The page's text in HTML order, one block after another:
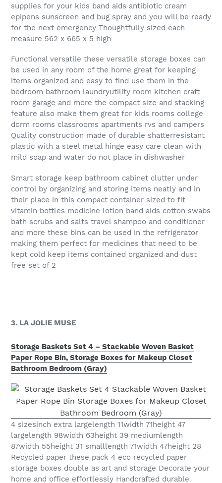
supplies for your kids band aids antibiotic cream
epipens sunscreen and bug spray and you will be ready
for the next emergency Thoughtfully sized each
measure 562 x 665 x 5 high
Functional versatile these versatile storage boxes can
be used in any room of the home great for keeping
items organized and easy to find use them in the
bedroom bathroom laundryutility room kitchen craft
room garage and more the compact size and stacking
feature also make them great for kids rooms college
dorm rooms classrooms apartments rvs and campers
Quality construction made of durable shatterresistant
plastic with a steel metal hinge easy care clean with
mild soap and water do not place in dishwasher
Smart storage keep bathroom cabinet clutter under
control by organizing and storing items neatly and in
their place in this compact container sized to fit
vitamin bottles medicine lotion band aids cotton swabs
bath scrubs and salts travel shampoo and conditioner
and more these bins can be used in the refrigerator
making them perfect for medicines that need to be
kept cold keep items contained organized and dust
free set of 2
3. LA JOLIE MUSE
Storage Baskets Set 4 – Stackable Woven Basket
Paper Rope Bin, Storage Boxes for Makeup Closet
Bathroom Bedroom (Gray)
4 sizesinch extra largelength 11width 71height 47
largelength 98width 63height 39 mediumlength
87width 55height 31 smalllength 71width 47height 28
Recycled paper these pack 4 eco recycled paper
storage boxes double as art and storage Decorate your
home and office effortlessly Handcrafted durable